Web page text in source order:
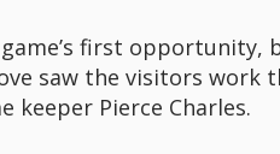
first opportunity,
saw the visitors
keeper Pierce Charles.